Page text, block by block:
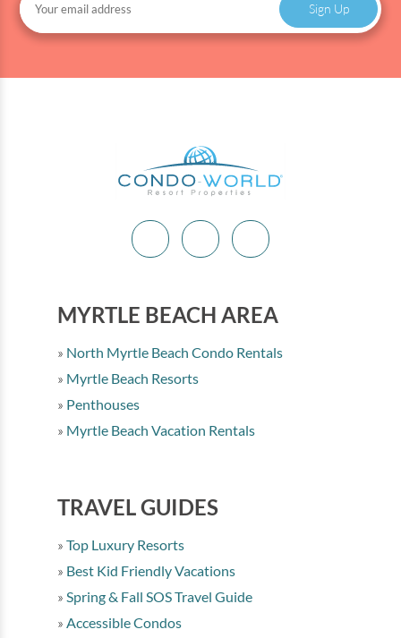
Sign Up
MYRTLE BEACH AREA
North Myrtle Beach Condo Rentals
Myrtle Beach Resorts
Penthouses
Myrtle Beach Vacation Rentals
TRAVEL GUIDES
Top Luxury Resorts
Best Kid Friendly Vacations
Spring & Fall SOS Travel Guide
Accessible Condos